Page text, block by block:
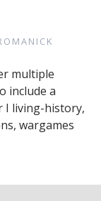
multiple
include a
I living-history,
wargames